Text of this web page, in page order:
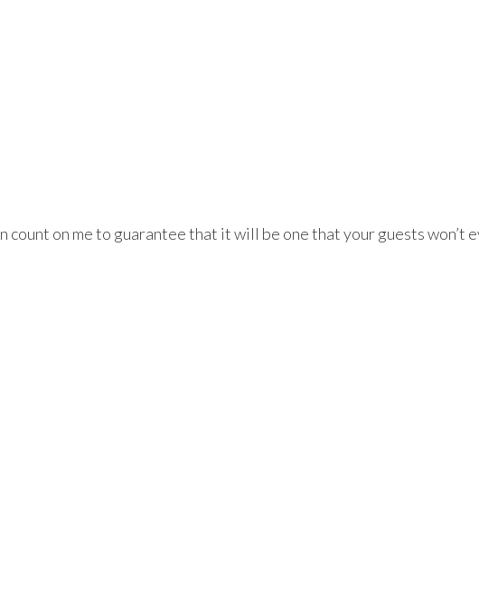
count on me to guarantee that it will be one that your guests won’t